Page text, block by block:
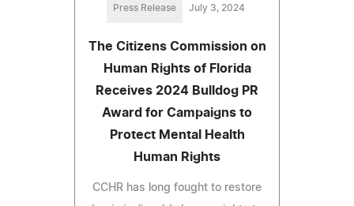
Press Release July 3, 2024
The Citizens Commission on
Human Rights of Florida
Receives 2024 Bulldog PR
Award for Campaigns to
Protect Mental Health
Human Rights
CCHR has long fought to restore